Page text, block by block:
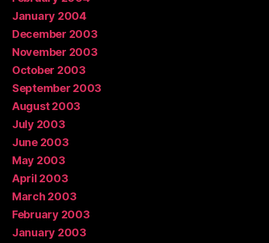
January 2004
December 2003
November 2003
October 2003
September 2003
August 2003
July 2003
June 2003
May 2003
April 2003
March 2003
February 2003
January 2003